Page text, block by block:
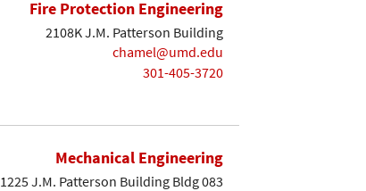
Fire Protection Engineering
2108K J.M. Patterson Building
chamel@umd.edu
301-405-3720
Mechanical Engineering
1225 J.M. Patterson Building Bldg 083